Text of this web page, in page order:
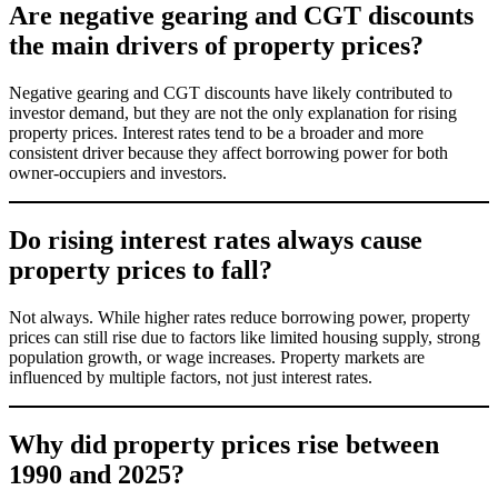
Are negative gearing and CGT discounts
the main drivers of property prices?
Negative gearing and CGT discounts have likely contributed to
investor demand, but they are not the only explanation for rising
property prices. Interest rates tend to be a broader and more
consistent driver because they affect borrowing power for both
owner-occupiers and investors.
Do rising interest rates always cause
property prices to fall?
Not always. While higher rates reduce borrowing power, property
prices can still rise due to factors like limited housing supply, strong
population growth, or wage increases. Property markets are
influenced by multiple factors, not just interest rates.
Why did property prices rise between
1990 and 2025?